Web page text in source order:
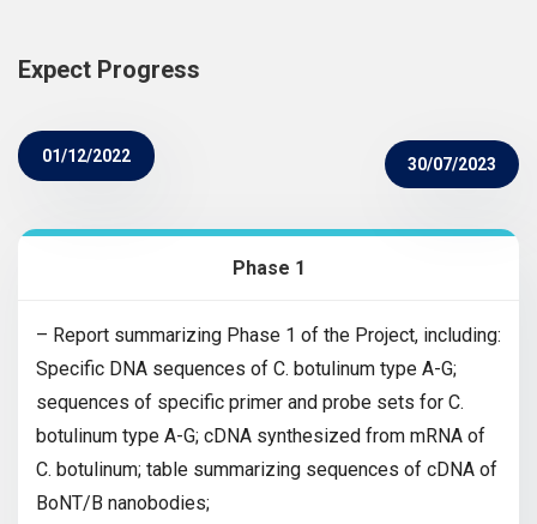
Expect Progress
01/12/2022 30/07/2023
Phase 1
– Report summarizing Phase 1 of the Project, including:
Specific DNA sequences of C. botulinum type A-G;
sequences of specific primer and probe sets for C.
botulinum type A-G; cDNA synthesized from mRNA of
C. botulinum; table summarizing sequences of cDNA of
BoNT/B nanobodies;